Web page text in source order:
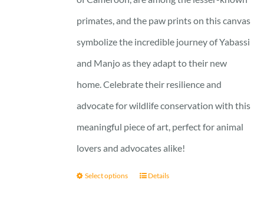
primates, and the paw prints on this canvas
symbolize the incredible journey of Yabassi
and Manjo as they adapt to their new
home. Celebrate their resilience and
advocate for wildlife conservation with this
meaningful piece of art, perfect for animal
lovers and advocates alike!
Select options Details